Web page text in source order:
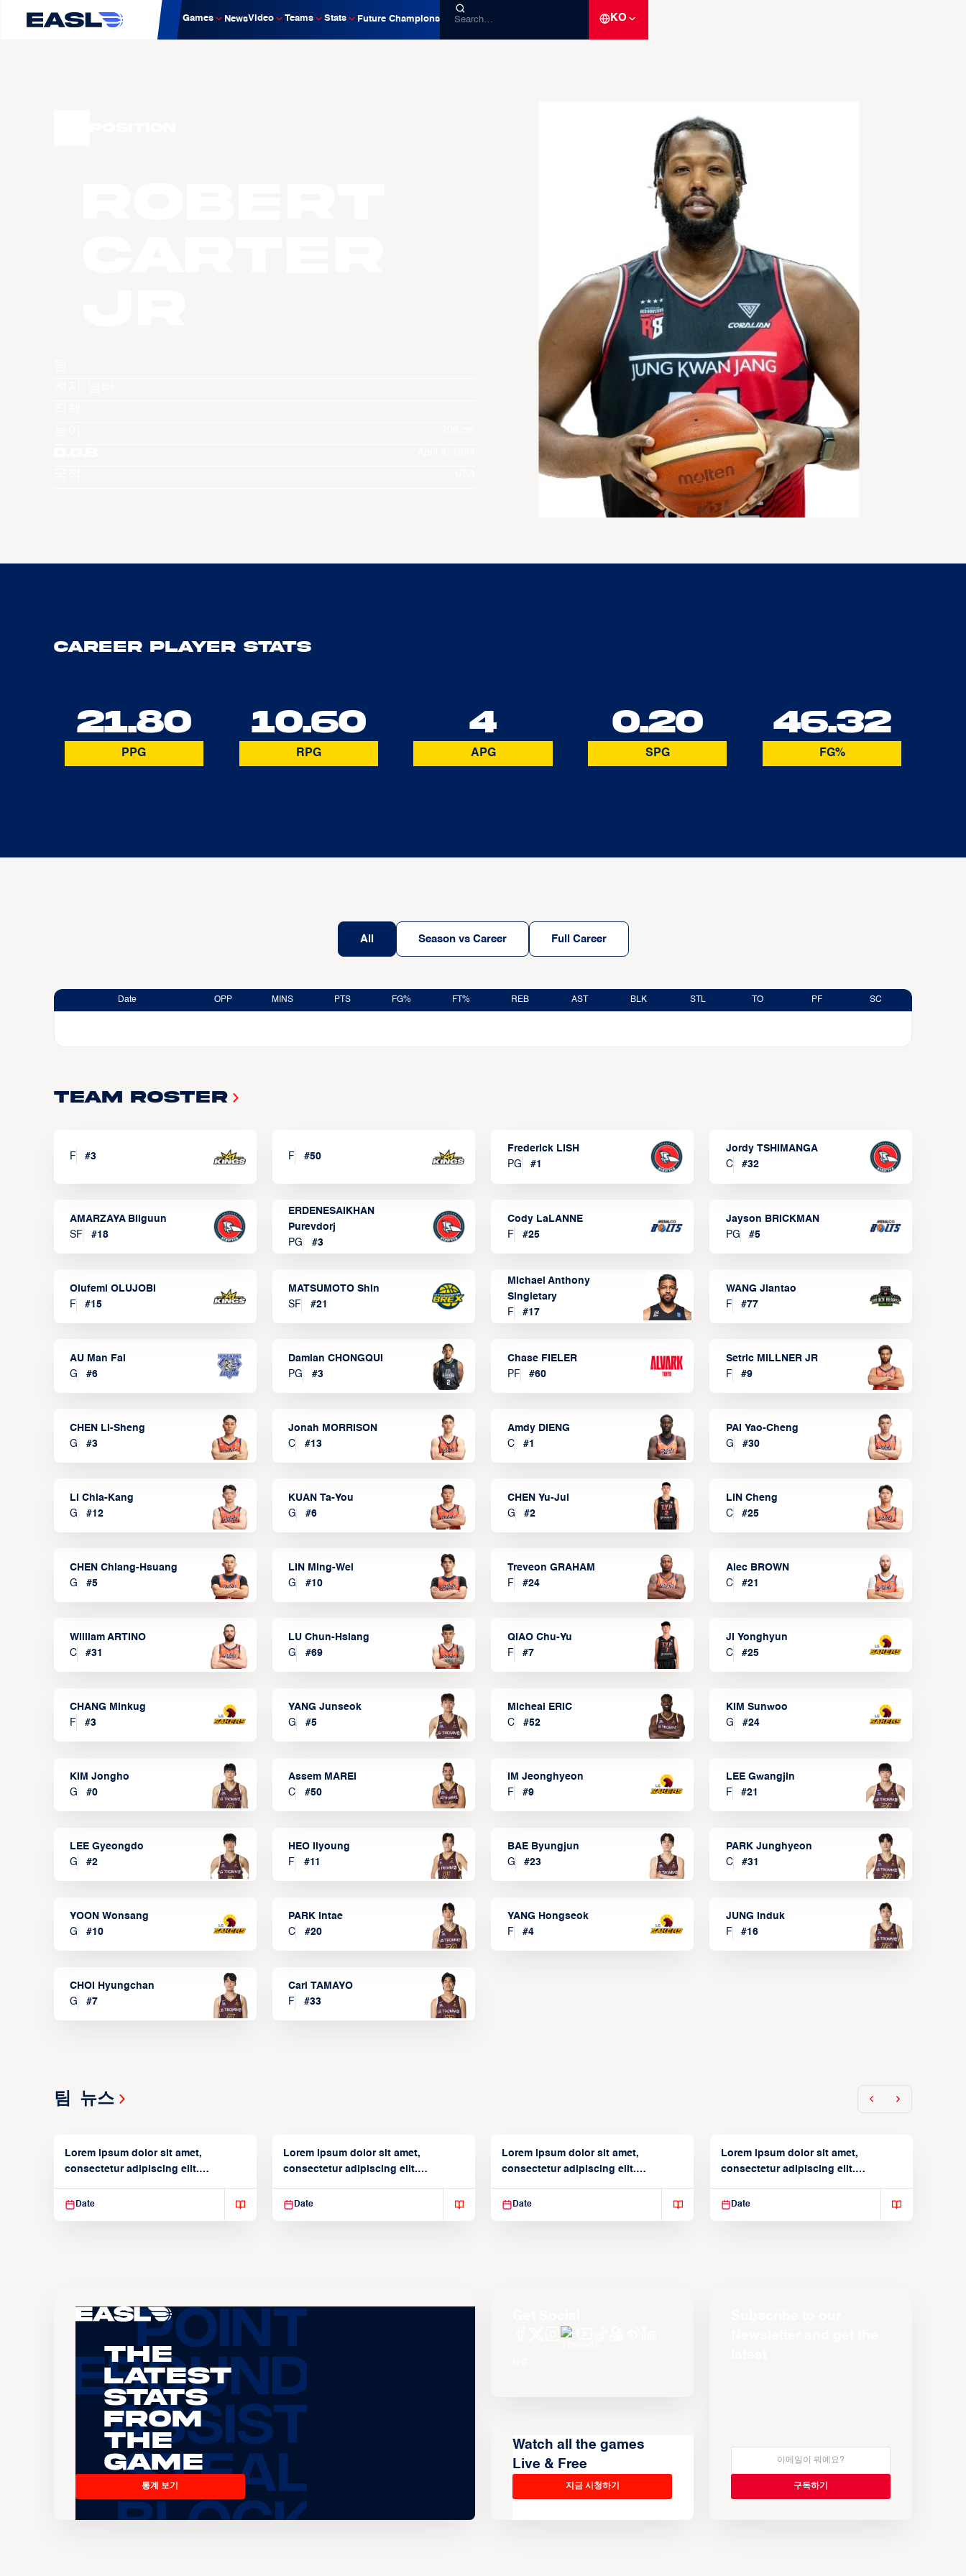
Games NewsVideo Teams Stats Future Champions KO
Career Player Stats
21.80
PPG
10.60
RPG
4
APG
0.20
SPG
46.32
FG%
All Season vs Career Full Career
Date OPP MINS PTS FG% FT% REB AST BLK STL TO PF SC
Team Roster
F #3 F #50
Frederick LISH
PG
#1
Jordy TSHIMANGA
C
#32
AMARZAYA Bilguun
SF
#18
ERDENESAIKHAN
Purevdorj
PG
#3
Cody LaLANNE
F
#25
Jayson BRICKMAN
PG
#5
Olufemi OLUJOBI
F
#15
MATSUMOTO Shin
SF
#21
Michael Anthony
Singletary
F
#17
WANG Jiantao
F
#77
AU Man Fai
G
#6
Damian CHONGQUI
PG
#3
Chase FIELER
PF
#60
Setric MILLNER JR
F
#9
CHEN Li-Sheng
G
#3
Jonah MORRISON
C
#13
Amdy DIENG
C
#1
PAI Yao-Cheng
G
#30
LI Chia-Kang
G
#12
KUAN Ta-You
G
#6
CHEN Yu-Jui
G
#2
LIN Cheng
C
#25
CHEN Chiang-Hsuang
G
#5
LIN Ming-Wei
G
#10
Treveon GRAHAM
F
#24
Alec BROWN
C
#21
William ARTINO
C
#31
LU Chun-Hsiang
G
#69
QIAO Chu-Yu
F
#7
JI Yonghyun
C
#25
CHANG Minkug
F
#3
YANG Junseok
G
#5
Micheal ERIC
C
#52
KIM Sunwoo
G
#24
KIM Jongho
G
#0
Assem MAREI
C
#50
IM Jeonghyeon
F
#9
LEE Gwangjin
F
#21
LEE Gyeongdo
G
#2
HEO Ilyoung
F
#11
BAE Byungjun
G
#23
PARK Junghyeon
C
#31
YOON Wonsang
G
#10
PARK Intae
C
#20
YANG Hongseok
F
#4
JUNG Induk
F
#16
CHOI Hyungchan
G
#7
Carl TAMAYO
F
#33
팀 뉴스
Lorem ipsum dolor sit amet,
consectetur adipiscing elit.
Date
Lorem ipsum dolor sit amet,
consectetur adipiscing elit.
Date
Lorem ipsum dolor sit amet,
consectetur adipiscing elit.
Date
Lorem ipsum dolor sit amet,
consectetur adipiscing elit.
Date
The
Latest
Stats
From
the
Game
통계 보기
Watch all the games
Live & Free
지금 시청하기